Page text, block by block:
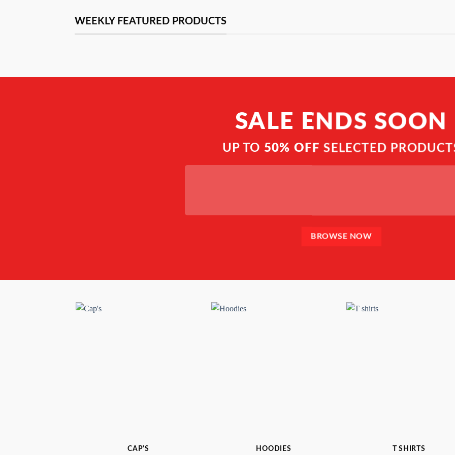
WEEKLY FEATURED PRODUCTS
SALE ENDS SOON
UP TO 50% OFF SELECTED
BROWSE NOW
CAP'S HOODIES T SHIRTS